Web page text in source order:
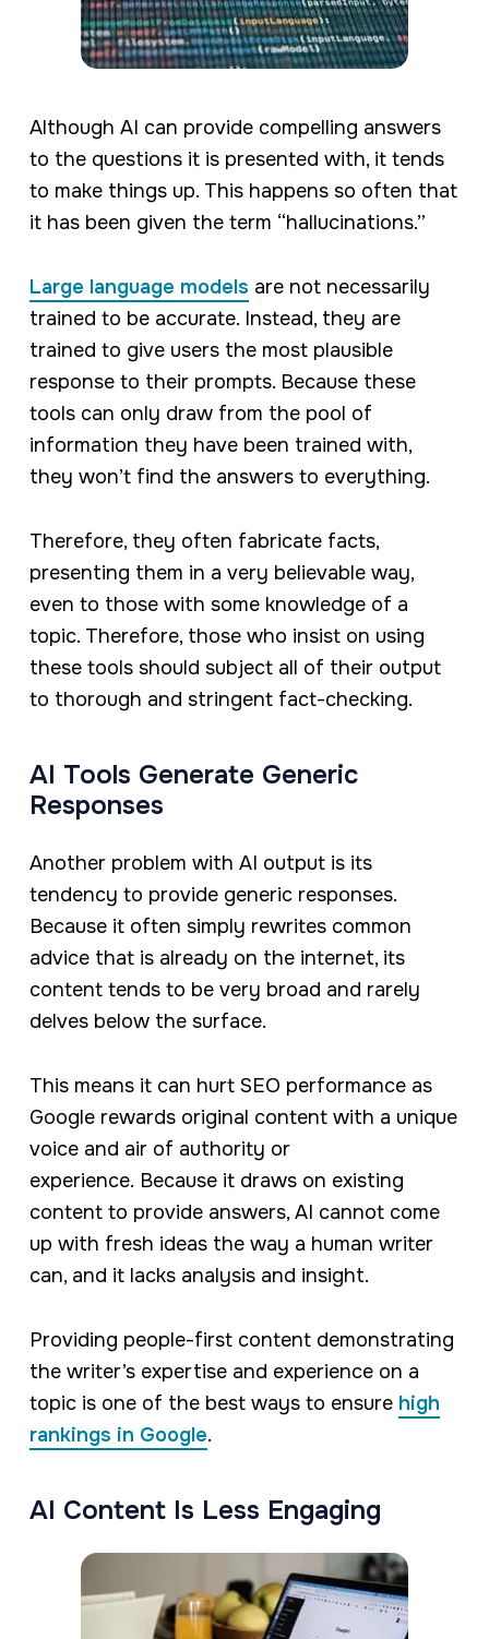
Although AI can provide compelling answers
to the questions it is presented with, it tends
to make things up. This happens so often that
it has been given the term “hallucinations.”
Large language models are not necessarily
trained to be accurate. Instead, they are
trained to give users the most plausible
response to their prompts. Because these
tools can only draw from the pool of
information they have been trained with,
they won’t find the answers to everything.
Therefore, they often fabricate facts,
presenting them in a very believable way,
even to those with some knowledge of a
topic. Therefore, those who insist on using
these tools should subject all of their output
to thorough and stringent fact-checking.
AI Tools Generate Generic
Responses
Another problem with AI output is its
tendency to provide generic responses.
Because it often simply rewrites common
advice that is already on the internet, its
content tends to be very broad and rarely
delves below the surface.
This means it can hurt SEO performance as
Google rewards original content with a unique
voice and air of authority or
experience. Because it draws on existing
content to provide answers, AI cannot come
up with fresh ideas the way a human writer
can, and it lacks analysis and insight.
Providing people-first content demonstrating
the writer’s expertise and experience on a
topic is one of the best ways to ensure high
rankings in Google.
AI Content Is Less Engaging